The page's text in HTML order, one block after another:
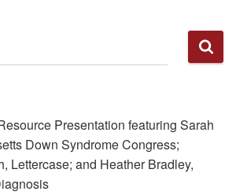
Presentation featuring Sarah
Down Syndrome Congress;
Lettercase; and Heather Bradley,